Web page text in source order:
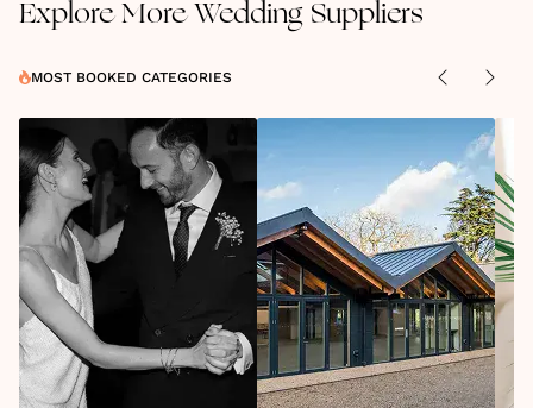
Explore More Wedding Suppliers
MOST BOOKED CATEGORIES